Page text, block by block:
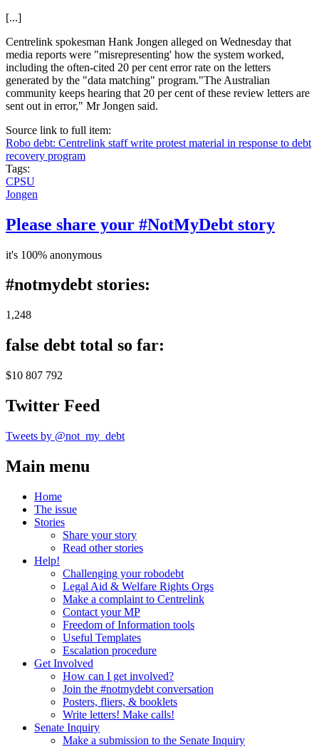
[...]
Centrelink spokesman Hank Jongen alleged on Wednesday that
media reports were "misrepresenting' how the system worked,
including the often-cited 20 per cent error rate on the letters
generated by the "data matching" program."The Australian
community keeps hearing that 20 per cent of these review letters are
sent out in error," Mr Jongen said.
Source link to full item:
Robo debt: Centrelink staff write protest material in response to debt
recovery program
Tags:
CPSU
Jongen
Please share your #NotMyDebt story
it's 100% anonymous
#notmydebt stories:
1,248
false debt total so far:
$10 807 792
Twitter Feed
Tweets by @not_my_debt
Main menu
Home
The issue
Stories
Share your story
Read other stories
Help!
Challenging your robodebt
Legal Aid & Welfare Rights Orgs
Make a complaint to Centrelink
Contact your MP
Freedom of Information tools
Useful Templates
Escalation procedure
Get Involved
How can I get involved?
Join the #notmydebt conversation
Posters, fliers, & booklets
Write letters! Make calls!
Senate Inquiry
Make a submission to the Senate Inquiry